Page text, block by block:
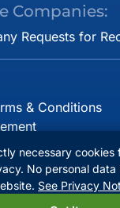
Companies:
Requests for
& Conditions
Cardiovascular
necessary cookies
No personal data
See Privacy